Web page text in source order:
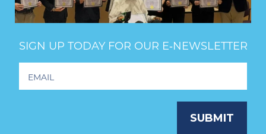
SIGN UP TODAY FOR OUR E‑NEWSLETTER
Newsletter
SUBMIT